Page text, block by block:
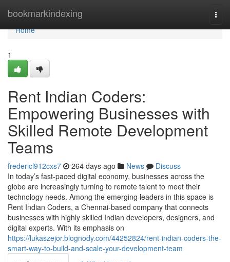
bookmarkindexing
Home
Home
1
Rent Indian Coders:
Empowering Businesses with
Skilled Remote Development
Teams
fredericl912cxs7 264 days ago News
Discuss
In today’s fast-paced digital economy, businesses across the
globe are increasingly turning to remote talent to meet their
technology needs. Among the emerging leaders in this space is
Rent Indian Coders, a Chennai-based company that connects
businesses with highly skilled Indian developers, designers, and
digital experts. With its emphasis on
https://lukaszejor.blognody.com/44252824/rent-indian-coders-the-
smart-way-to-build-and-scale-your-development-team